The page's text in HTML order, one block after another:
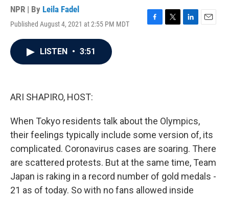
NPR | By Leila Fadel
Published August 4, 2021 at 2:55 PM MDT
F
T
L
E
LISTEN • 3:51
ARI SHAPIRO, HOST:
When Tokyo residents talk about the Olympics,
their feelings typically include some version of, its
complicated. Coronavirus cases are soaring. There
are scattered protests. But at the same time, Team
Japan is raking in a record number of gold medals -
21 as of today. So with no fans allowed inside